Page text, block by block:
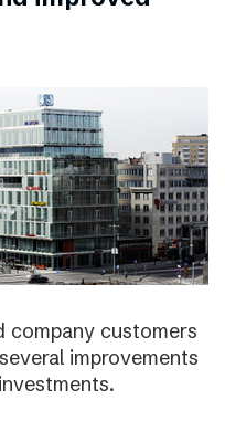
company customers
improvements